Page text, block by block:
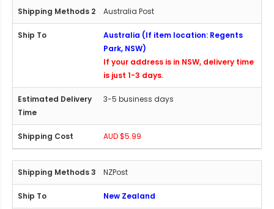
Australia Post
Australia (If item location: Regents
Park, NSW)
If your address is in NSW, delivery time
is just 1-3 days.
3-5 business days
AUD $5.99
NZPost
New Zealand